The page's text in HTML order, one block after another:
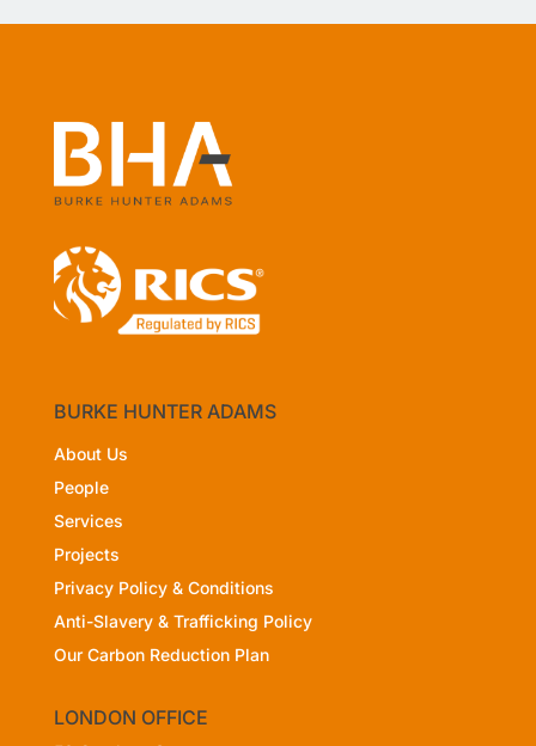
BURKE HUNTER ADAMS
About Us
People
Services
Projects
Privacy Policy & Conditions
Anti-Slavery & Trafficking Policy
Our Carbon Reduction Plan
LONDON OFFICE